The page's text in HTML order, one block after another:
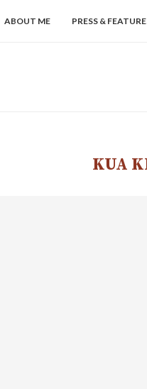
ABOUT ME PRESS &
KUA